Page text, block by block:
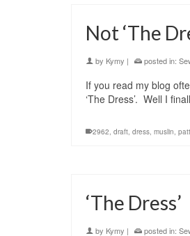
Not ‘The
by Kymy | posted in:
If you read my blog
‘The Dress’. Well I
2962, draft, dress, muslin,
‘The Dress’
by Kymy | posted in: